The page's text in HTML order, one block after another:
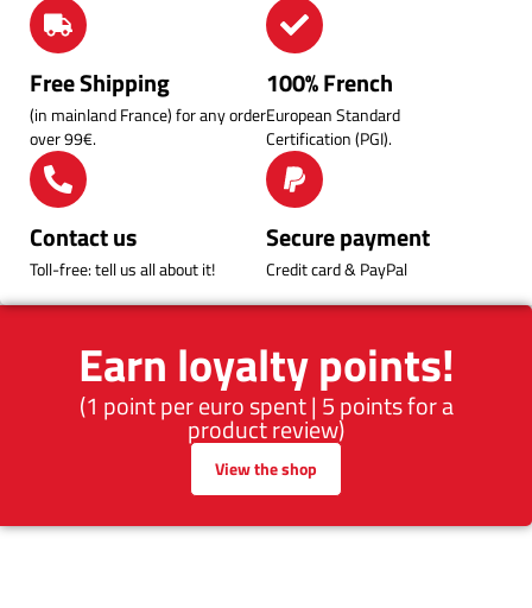
Earn loyalty points!
(1 point per euro spent | 5 points for a
product review)
View the shop
Free Shipping
(in mainland France) for any order
over 99€.
100% French
European Standard
Certification (PGI).
Contact us
Toll-free: tell us all about it!
Secure payment
Credit card & PayPal